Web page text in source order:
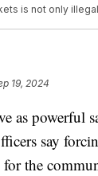
is not only
19, 2024
as powerful
say
the